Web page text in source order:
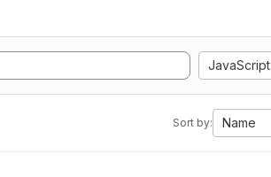
JavaScript
Sort by: Name